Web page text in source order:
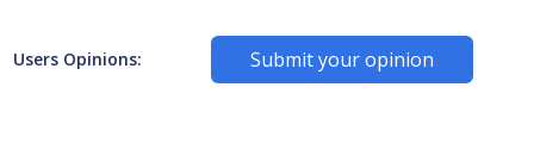
Users Opinions: Submit your opinion